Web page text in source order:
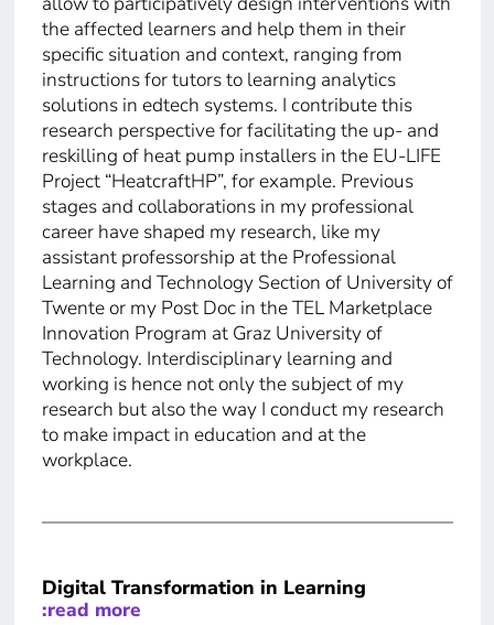
the affected learners and help them in their
specific situation and context, ranging from
instructions for tutors to learning analytics
solutions in edtech systems. I contribute this
research perspective for facilitating the up- and
reskilling of heat pump installers in the EU-LIFE
Project “HeatcraftHP”, for example. Previous
stages and collaborations in my professional
career have shaped my research, like my
assistant professorship at the Professional
Learning and Technology Section of University of
Twente or my Post Doc in the TEL Marketplace
Innovation Program at Graz University of
Technology. Interdisciplinary learning and
working is hence not only the subject of my
research but also the way I conduct my research
to make impact in education and at the
workplace.
Digital Transformation in Learning
:read more